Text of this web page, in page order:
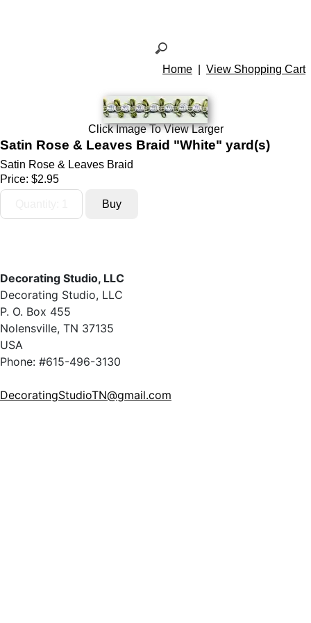
Home View Shopping Cart
Click Image To View Larger
Satin Rose & Leaves Braid "White" yard(s)
Satin Rose & Leaves Braid
Price: $2.95
Decorating Studio, LLC
Decorating Studio, LLC
P. O. Box 455
Nolensville, TN 37135
USA
Phone: #615-496-3130
DecoratingStudioTN@gmail.com